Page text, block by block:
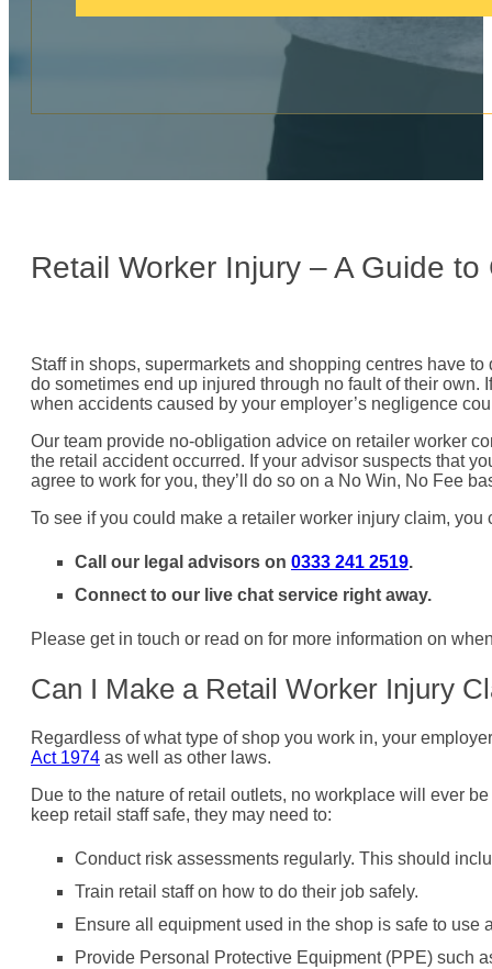
Retail Worker Injury – A Guide
Staff in shops, supermarkets and shopping centres have
do sometimes end up injured through no fault of their
when accidents caused by your employer’s negligence
Our team provide no-obligation advice on retailer worker
the retail accident occurred. If your advisor suspects that
agree to work for you, they’ll do so on a No Win, No Fee
To see if you could make a retailer worker injury claim, you
Call our legal advisors on 0333 241 2519.
Connect to our live chat service right away.
Please get in touch or read on for more information on
Can I Make a Retail Worker Injury
Regardless of what type of shop you work in, your
Act 1974 as well as other laws.
Due to the nature of retail outlets, no workplace will ever
keep retail staff safe, they may need to:
Conduct risk assessments regularly. This should
Train retail staff on how to do their job safely.
Ensure all equipment used in the shop is safe to use
Provide Personal Protective Equipment (PPE) such